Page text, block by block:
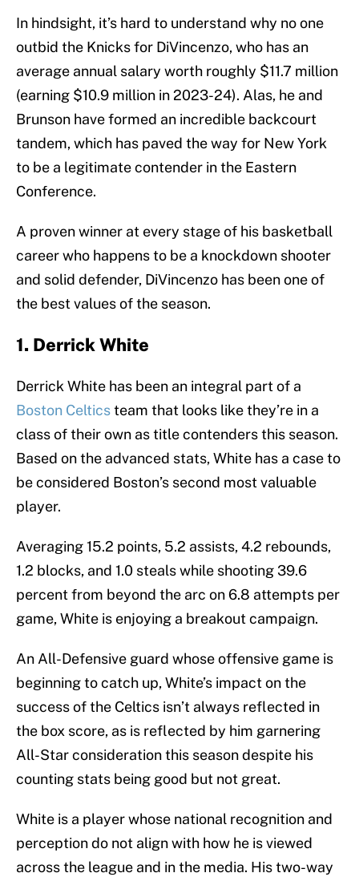
In hindsight, it’s hard to understand why no one
outbid the Knicks for DiVincenzo, who has an
average annual salary worth roughly $11.7 million
(earning $10.9 million in 2023-24). Alas, he and
Brunson have formed an incredible backcourt
tandem, which has paved the way for New York
to be a legitimate contender in the Eastern
Conference.
A proven winner at every stage of his basketball
career who happens to be a knockdown shooter
and solid defender, DiVincenzo has been one of
the best values of the season.
1. Derrick White
Derrick White has been an integral part of a
Boston Celticsteam that looks like they’re in a
class of their own as title contenders this season.
Based on the advanced stats, White has a case to
be considered Boston’s second most valuable
player.
Averaging 15.2 points, 5.2 assists, 4.2 rebounds,
1.2 blocks, and 1.0 steals while shooting 39.6
percent from beyond the arc on 6.8 attempts per
game, White is enjoying a breakout campaign.
An All-Defensive guard whose offensive game is
beginning to catch up, White’s impact on the
success of the Celtics isn’t always reflected in
the box score, as is reflected by him garnering
All-Star consideration this season despite his
counting stats being good but not great.
White is a player whose national recognition and
perception do not align with how he is viewed
across the league and in the media. His two-way